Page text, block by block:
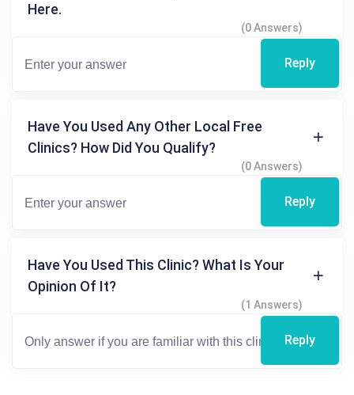
Here.
(0 Answers)
Reply
Have You Used Any Other Local Free
Clinics? How Did You Qualify?
(0 Answers)
Reply
Have You Used This Clinic? What Is Your
Opinion Of It?
(1 Answers)
Reply